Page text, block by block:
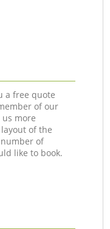
a free quote
of our
more
of the
of
like to book.